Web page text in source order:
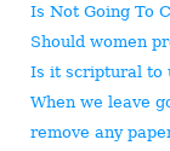
Is Not Going To
Should women
Is it scriptural to
When we leave
remove any